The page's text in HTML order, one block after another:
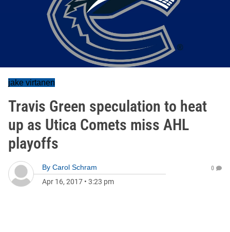
jake virtanen
Travis Green speculation to heat
up as Utica Comets miss AHL
playoffs
By Carol Schram
Apr 16, 2017 • 3:23 pm
0